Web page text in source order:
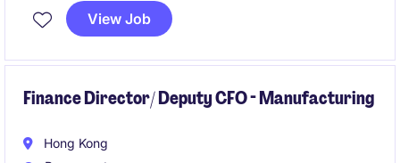
involves overseeing all financial operations and
ensuring alignment with business objectives.
View Job
Finance Director/ Deputy CFO - Manufacturing
Hong Kong